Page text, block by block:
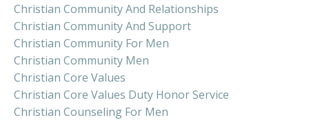
Christian Community And Relationships
Christian Community And Support
Christian Community For Men
Christian Community Men
Christian Core Values
Christian Core Values Duty Honor Service
Christian Counseling For Men